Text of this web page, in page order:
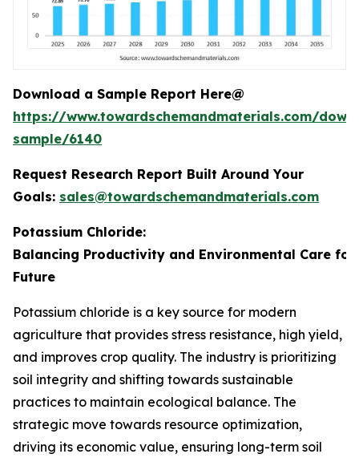
Download a Sample Report Here@
https://www.towardschemandmaterials.com/
sample/6140
Request Research Report Built Around Your
Goals: sales@towardschemandmaterials.com
Potassium Chloride:
Balancing Productivity and Environmental Care
Future
Potassium chloride is a key source for modern
agriculture that provides stress resistance, high yield,
and improves crop quality. The industry is prioritizing
soil integrity and shifting towards sustainable
practices to maintain ecological balance. The
strategic move towards resource optimization,
driving its economic value, ensuring long-term soil